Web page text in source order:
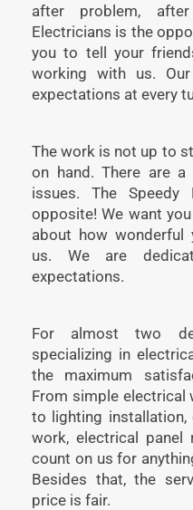
after problem,
Electricians is the
you to tell your
working with us.
expectations at every
The work is not up to
on hand. There are
issues. The
opposite! We want
about how wonderful
us. We are
expectations.
For almost two
specializing in
the maximum
From simple electrical
to lighting installation,
work, electrical panel
count on us for
Besides that, the
price is fair.